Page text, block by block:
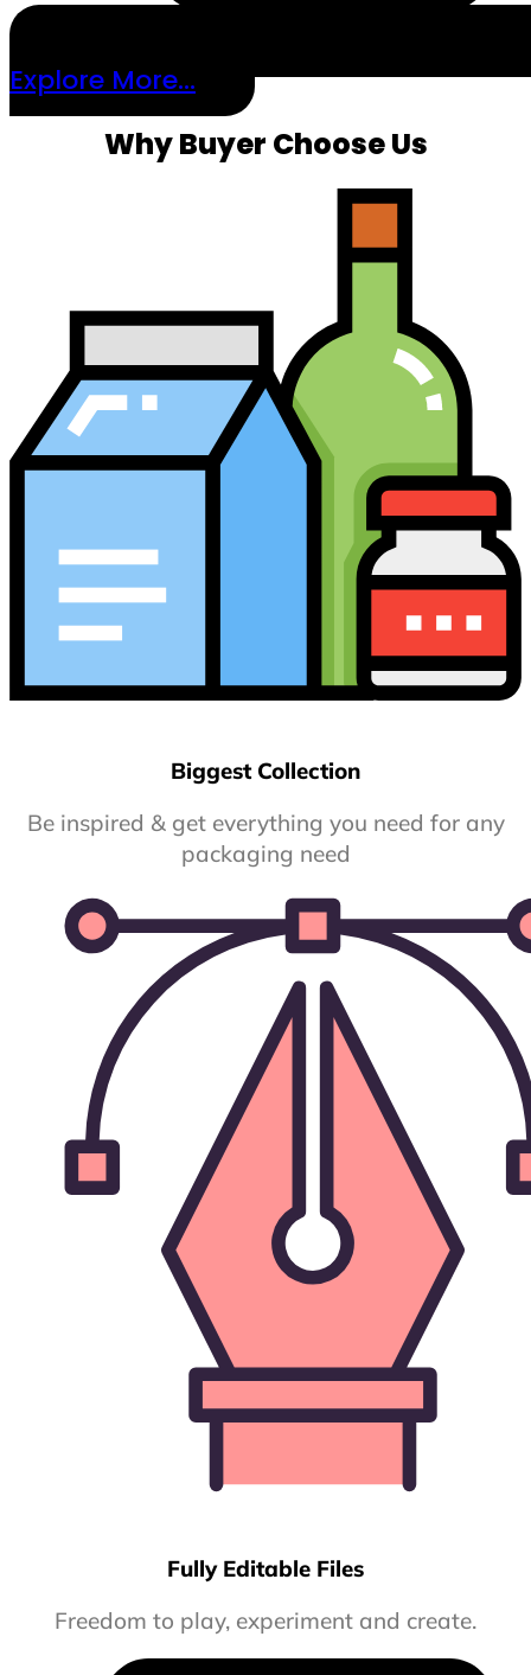
Explore More...
Why Buyer Choose Us
Biggest Collection
Be inspired & get everything you need for any
packaging need
Fully Editable Files
Freedom to play, experiment and create.